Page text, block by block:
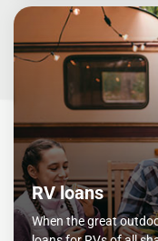
RV loans
When the great